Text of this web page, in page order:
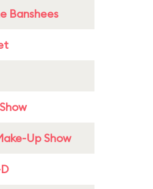
Banshees
Up Show